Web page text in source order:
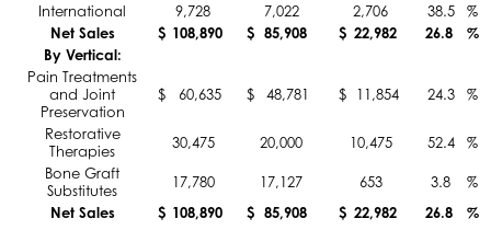
International
9,728 7,022 2,706 38.5
%
Net Sales
$ 108,890 $ 85,908 $ 22,982 26.8
%
By Vertical:
Pain Treatments
and Joint
Preservation
$ 60,635 $ 48,781 $ 11,854 24.3 %
Restorative
Therapies
30,475 20,000 10,475 52.4
%
Bone Graft
Substitutes
17,780 17,127 653 3.8
%
Net Sales
$ 108,890 $ 85,908 $ 22,982 26.8 %